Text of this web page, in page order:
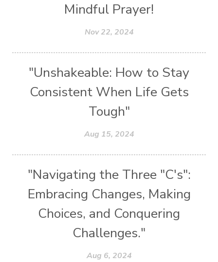
Mindful Prayer!
Nov 22, 2024
"Unshakeable: How to Stay
Consistent When Life Gets
Tough"
Aug 15, 2024
"Navigating the Three "C's":
Embracing Changes, Making
Choices, and Conquering
Challenges."
Aug 6, 2024